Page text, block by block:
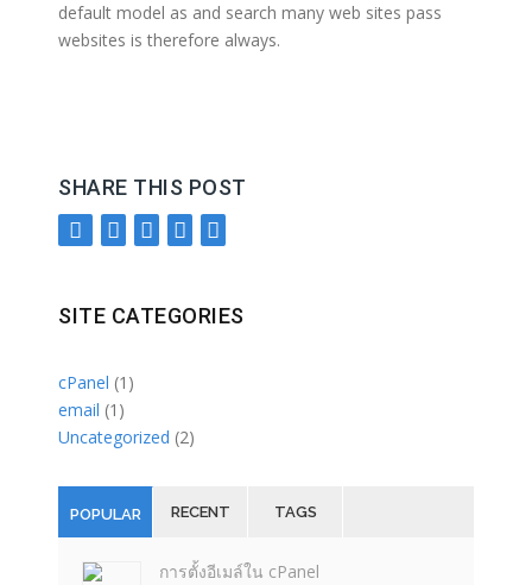
default model as and search many web sites pass
websites is therefore always.
SHARE THIS POST
SITE CATEGORIES
cPanel (1)
email (1)
Uncategorized (2)
POPULAR RECENT TAGS
การตั้งอีเมล์ใน cPanel